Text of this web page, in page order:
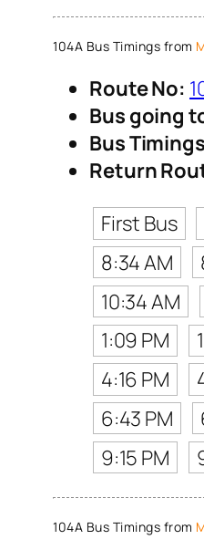
104A Bus Timings from
Route No:
Bus going
Bus
Return
First Bus
8:34 AM
10:34 AM
1:09 PM
4:16 PM
6:43 PM
9:15 PM
104A Bus Timings from